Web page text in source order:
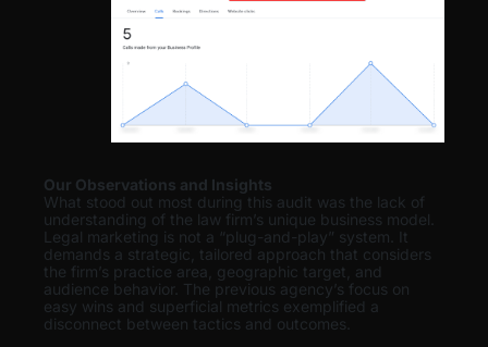
Our Observations and Insights
What stood out most during this audit was the lack of
understanding of the law firm’s unique business model.
Legal marketing is not a “plug-and-play” system. It
demands a strategic, tailored approach that considers
the firm’s practice area, geographic target, and
audience behavior. The previous agency’s focus on
easy wins and superficial metrics exemplified a
disconnect between tactics and outcomes.